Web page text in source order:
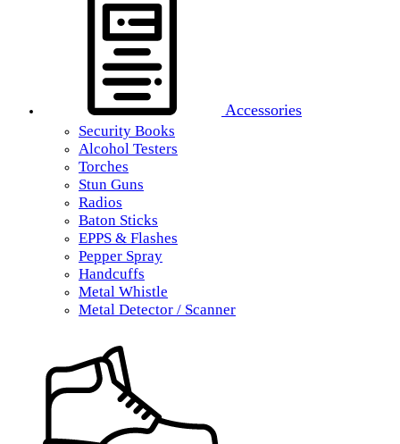
Accessories
Security Books
Alcohol Testers
Torches
Stun Guns
Radios
Baton Sticks
EPPS & Flashes
Pepper Spray
Handcuffs
Metal Whistle
Metal Detector / Scanner